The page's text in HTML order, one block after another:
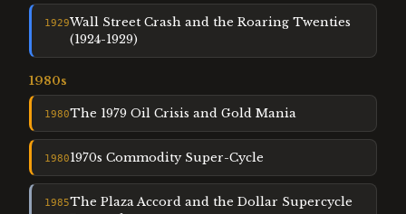
1929Wall Street Crash and the Roaring Twenties
(1924-1929)
1980s
1980The 1979 Oil Crisis and Gold Mania
19801970s Commodity Super-Cycle
1985The Plaza Accord and the Dollar Supercycle